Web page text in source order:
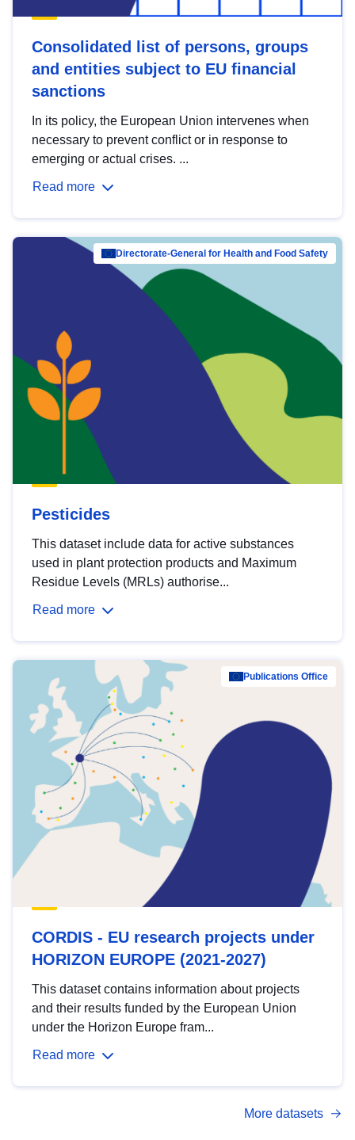
Consolidated list of persons, groups
and entities subject to EU financial
sanctions
In its policy, the European Union intervenes when
necessary to prevent conflict or in response to
emerging or actual crises. ...
Read more
Directorate-General for Health and Food Safety
Pesticides
This dataset include data for active substances
used in plant protection products and Maximum
Residue Levels (MRLs) authorise...
Read more
Publications Office
CORDIS - EU research projects under
HORIZON EUROPE (2021-2027)
This dataset contains information about projects
and their results funded by the European Union
under the Horizon Europe fram...
Read more
More datasets